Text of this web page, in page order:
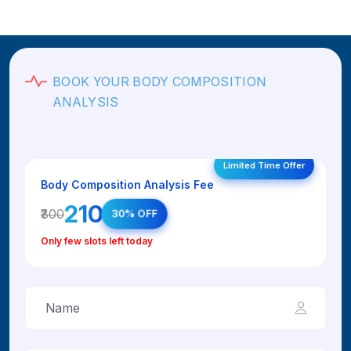
BOOK YOUR BODY COMPOSITION
ANALYSIS
Limited Time Offer
Body Composition Analysis Fee
₹300₹210 30% OFF
Only few slots left today